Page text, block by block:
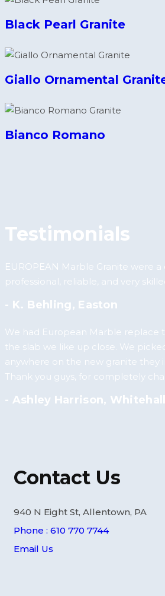
Black Pearl Granite
Giallo Ornamental
Bianco Romano
Testimonials
EUROPEAN Marble Granite were
professional, reliable, and very
- K. Behling, Easton
We had European Marble replace
the slab we like up close. We
anywhere on the new granite they
Thank you guys, for completely
- Ashley Harrison, Whitehall
Contact Us
940 N Eight St, Allentown, PA
Phone : 610 770 7744
Email Us